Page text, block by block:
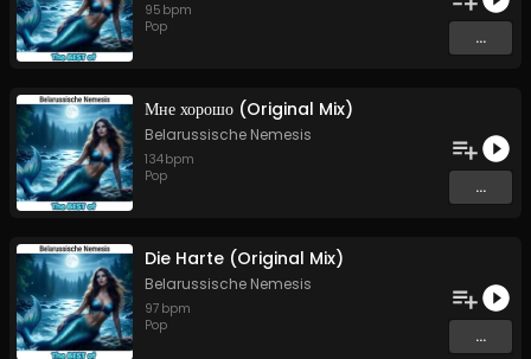
95 bpm
Pop
...
Мне хорошо (Original Mix)
Belarussische Nemesis
134bpm
Pop
...
Die Harte (Original Mix)
Belarussische Nemesis
97 bpm
Pop
...